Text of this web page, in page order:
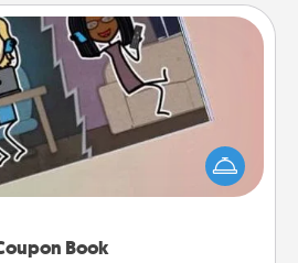
Book
Book
the Acts of Service person in
book filled with coupons
you've created just for them?!